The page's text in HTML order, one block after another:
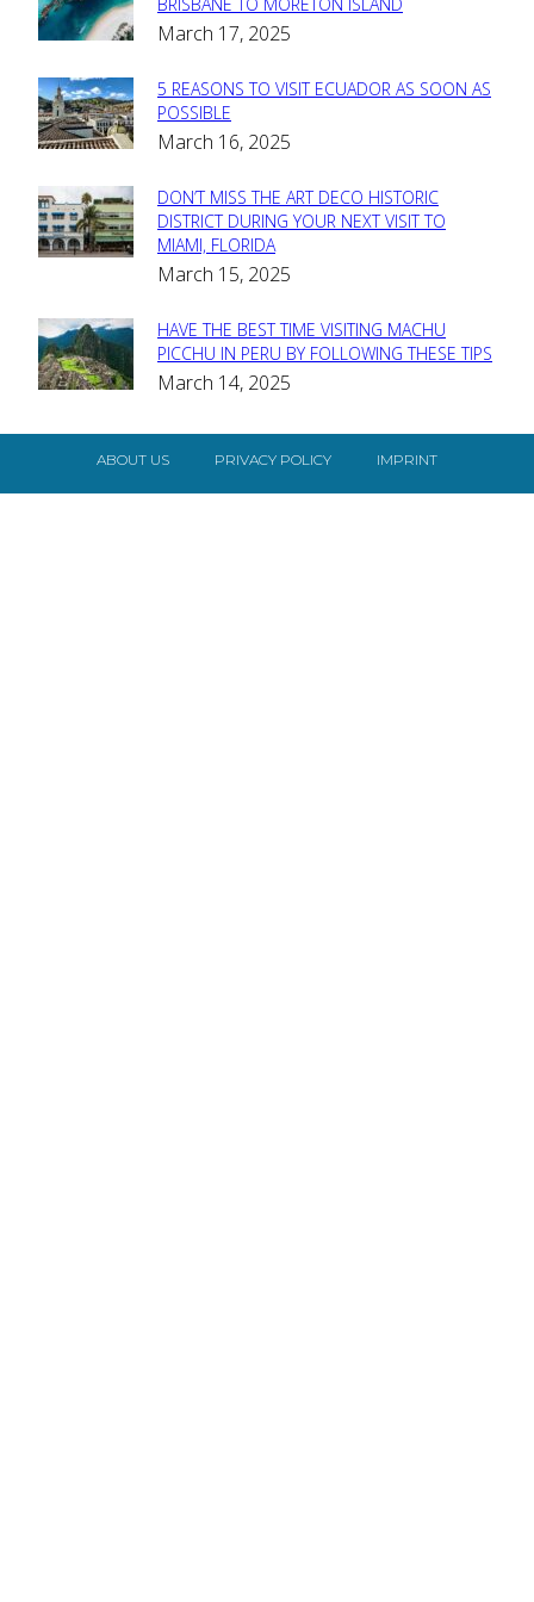
Section
Heading
March 17, 2025
Section
Heading
5 REASONS TO VISIT ECUADOR AS SOON AS
POSSIBLE
March 16, 2025
Section
Heading
DON’T MISS THE ART DECO HISTORIC
DISTRICT DURING YOUR NEXT VISIT TO
MIAMI, FLORIDA
March 15, 2025
Section
Heading
HAVE THE BEST TIME VISITING MACHU
PICCHU IN PERU BY FOLLOWING THESE TIPS
March 14, 2025
ABOUT US PRIVACY POLICY IMPRINT